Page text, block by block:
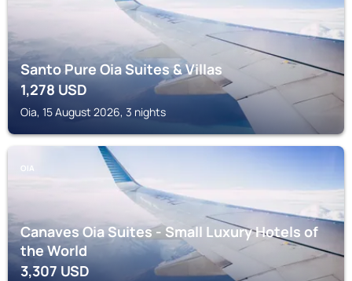
Santo Pure Oia Suites & Villas
1,278 USD
Oia, 15 August 2026, 3 nights
OIA
Canaves Oia Suites - Small Luxury Hotels of
the World
3,307USD